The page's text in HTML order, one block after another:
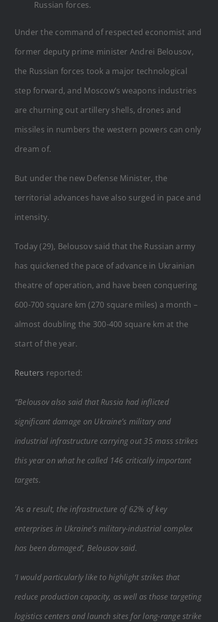
Russian forces.
Under the command of respected economist and
former deputy prime minister Andrei Belousov,
the Russian forces took a major technological
step forward, and Moscow’s weapons industries
are churning out artillery shells, drones and
missiles in numbers the western powers can only
dream of.
But under the new Defense Minister, the
territorial advances have also surged in pace and
intensity.
Today (29), Belousov said that the Russian army
has quickened the pace of advance in Ukrainian
theatre of operation, and have been conquering
600-700 square km (270 square miles) a month –
almost doubling the 300-400 square km at the
start of the year.
Reuters reported:
“Belousov also said that Russia had inflicted
significant damage on Ukraine’s military and
industrial infrastructure carrying out 35 mass strikes
this year on what he called 146 critically important
targets.
‘As a result, the infrastructure of 62% of key
enterprises in Ukraine’s military-industrial complex
has been damaged’, Belousov said.
‘I would particularly like to highlight strikes that
reduce production capacity, as well as those targeting
logistics centers and launch sites for long-range strike